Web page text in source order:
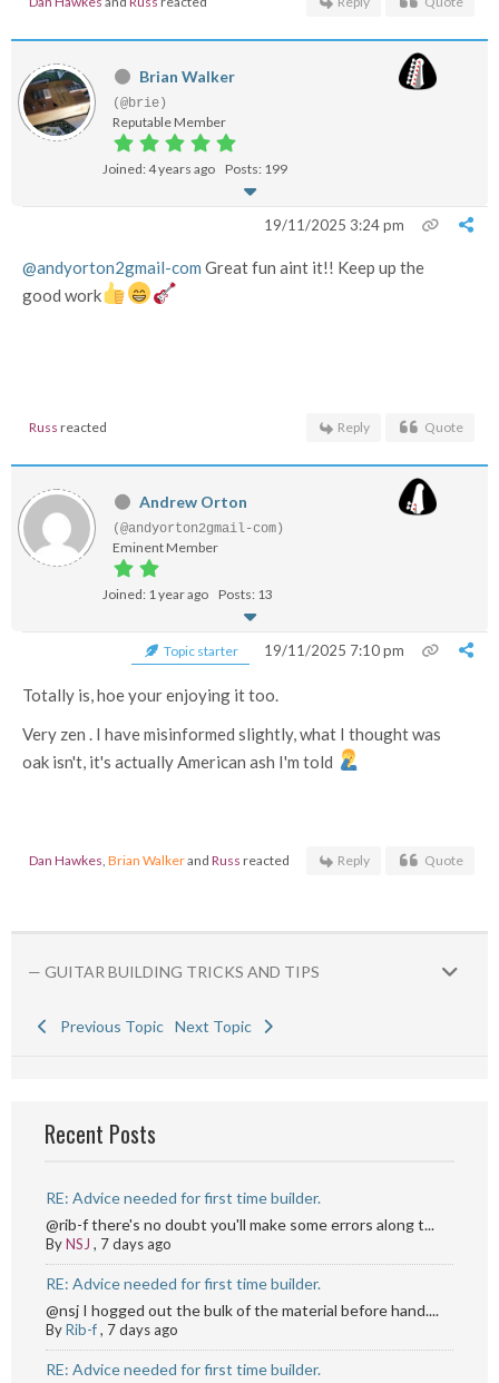
Brian Walker
(@brie)
Reputable Member
Joined: 4 years ago Posts: 199
19/11/2025 3:24 pm
@andyorton2gmail-com Great fun aint it!! Keep up the
good work
Russ reacted Reply Quote
Andrew Orton
(@andyorton2gmail-com)
Eminent Member
Joined: 1 year ago Posts: 13
Topic starter 19/11/2025 7:10 pm
Totally is, hoe your enjoying it too.
Very zen . I have misinformed slightly, what I thought was
oak isn't, it's actually American ash I'm told
Dan Hawkes Brian Walkerand Russ reacted Reply Quote
— GUITAR BUILDING TRICKS AND TIPS
Previous Topic Next Topic
Recent Posts
RE: Advice needed for first time builder.
@rib-f there's no doubt you'll make some errors along t...
ByNSJ , 7 days ago
RE: Advice needed for first time builder.
@nsj I hogged out the bulk of the material before hand....
ByRib-f, 7 days ago
RE: Advice needed for first time builder.